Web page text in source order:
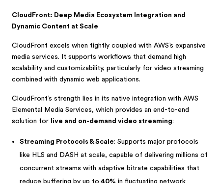
CloudFront: Deep Media Ecosystem Integration and
Dynamic Content at Scale
CloudFront excels when tightly coupled with AWS’s expansive
media services. It supports workflows that demand high
scalability and customizability, particularly for video streaming
combined with dynamic web applications.
CloudFront’s strength lies in its native integration with AWS
Elemental Media Services, which provides an end-to-end
solution for
live and on-demand video streaming:
Streaming Protocols & Scale: Supports major protocols
like HLS and DASH at scale, capable of delivering millions of
concurrent streams with adaptive bitrate capabilities that
reduce buffering by up to 40% in fluctuating network